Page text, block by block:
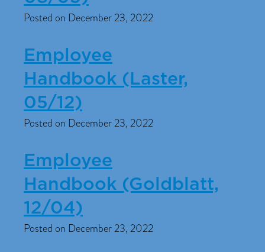
Posted on December 23, 2022
Employee
Handbook (Laster,
05/12)
Posted on December 23, 2022
Employee
Handbook (Goldblatt,
12/04)
Posted on December 23, 2022